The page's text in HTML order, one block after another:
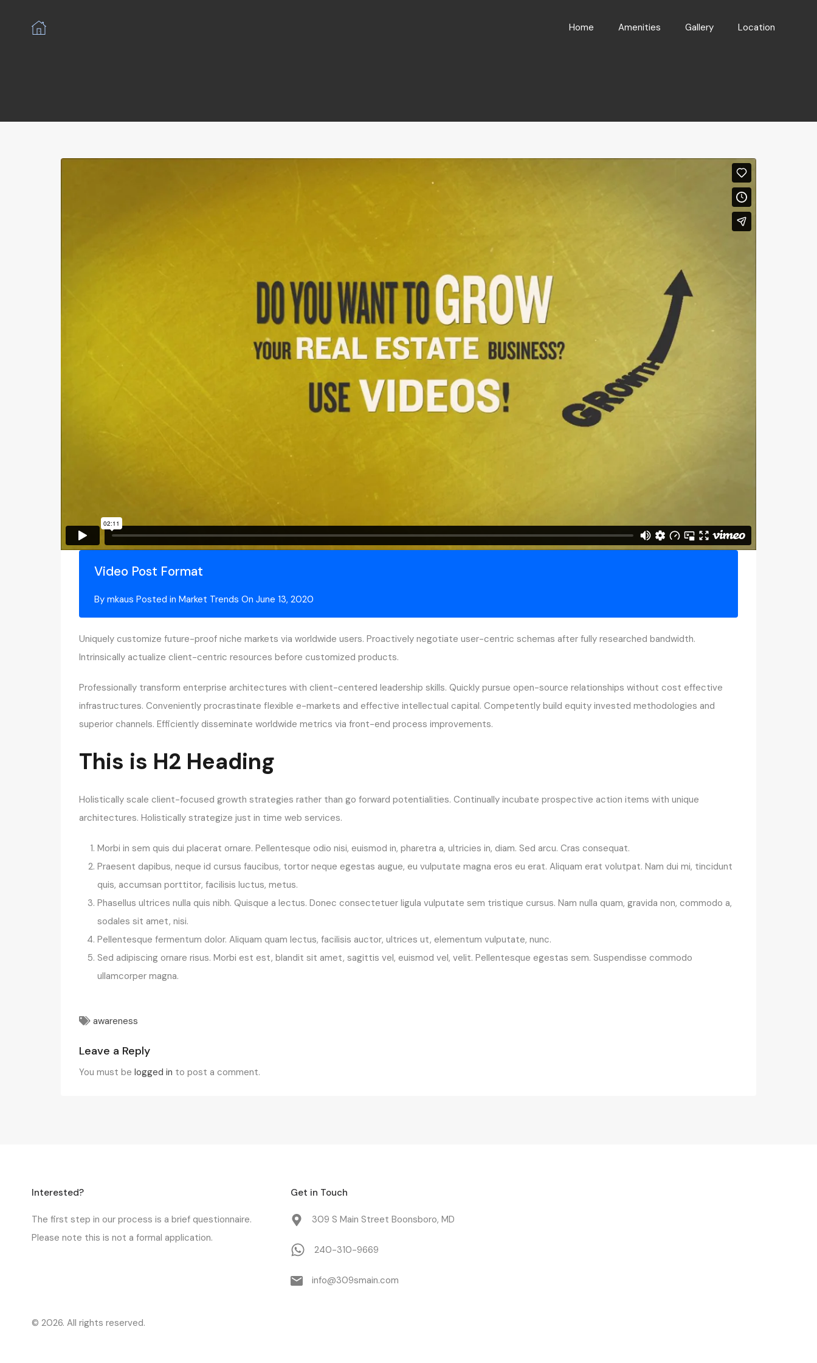
Home Amenities Gallery Location
Home Amenities Gallery Location
Video Post Format
By mkaus Posted in Market Trends On June 13, 2020
Uniquely customize future-proof niche markets via worldwide users. Proactively negotiate user-centric schemas after fully researched bandwidth.
Intrinsically actualize client-centric resources before customized products.
Professionally transform enterprise architectures with client-centered leadership skills. Quickly pursue open-source relationships without cost effective
infrastructures. Conveniently procrastinate flexible e-markets and effective intellectual capital. Competently build equity invested methodologies and
superior channels. Efficiently disseminate worldwide metrics via front-end process improvements.
This is H2 Heading
Holistically scale client-focused growth strategies rather than go forward potentialities. Continually incubate prospective action items with unique
architectures. Holistically strategize just in time web services.
Morbi in sem quis dui placerat ornare. Pellentesque odio nisi, euismod in, pharetra a, ultricies in, diam. Sed arcu. Cras consequat.
Praesent dapibus, neque id cursus faucibus, tortor neque egestas augue, eu vulputate magna eros eu erat. Aliquam erat volutpat. Nam dui mi, tincidunt
quis, accumsan porttitor, facilisis luctus, metus.
Phasellus ultrices nulla quis nibh. Quisque a lectus. Donec consectetuer ligula vulputate sem tristique cursus. Nam nulla quam, gravida non, commodo a,
sodales sit amet, nisi.
Pellentesque fermentum dolor. Aliquam quam lectus, facilisis auctor, ultrices ut, elementum vulputate, nunc.
Sed adipiscing ornare risus. Morbi est est, blandit sit amet, sagittis vel, euismod vel, velit. Pellentesque egestas sem. Suspendisse commodo
ullamcorper magna.
awareness
Leave a Reply
You must be logged in to post a comment.
Interested?
The first step in our process is a brief questionnaire.
Please note this is not a formal application.
Get in Touch
309 S Main Street Boonsboro, MD
240-310-9669
info@309smain.com
© 2026. All rights reserved.